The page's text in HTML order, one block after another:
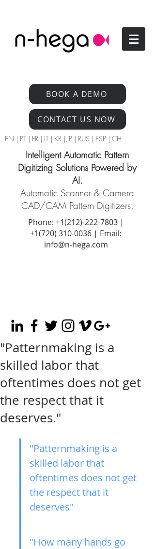
BOOK A DEMO
CONTACT US NOW
EN | PT| FR | IT| KR | JP | RUS | ESP | CH
Intelligent Automatic Pattern
Digitizing Solutions Powered by
AI.
Automatic Scanner & Camera
CAD/CAM Pattern Digitizers.
Phone: +1(212)-222-7803|
+1‪(720) 310-0036 | Email:
info@n-hega.com
"Patternmaking is a
skilled labor that
oftentimes does not get
the respect that it
deserves."
"Patternmaking is a
skilled labor that
oftentimes does not get
the respect that it
deserves"
"How many hands go